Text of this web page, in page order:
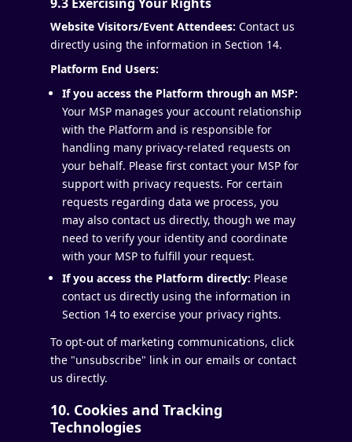
Website Visitors/Event Attendees: Contact us
directly using the information in Section 14.
Platform End Users:
If you access the Platform through an MSP:
Your MSP manages your account relationship
with the Platform and is responsible for
handling many privacy-related requests on
your behalf. Please first contact your MSP for
support with privacy requests. For certain
requests regarding data we process, you
may also contact us directly, though we may
need to verify your identity and coordinate
with your MSP to fulfill your request.
If you access the Platform directly: Please
contact us directly using the information in
Section 14 to exercise your privacy rights.
To opt-out of marketing communications, click
the "unsubscribe" link in our emails or contact
us directly.
10. Cookies and Tracking
Technologies